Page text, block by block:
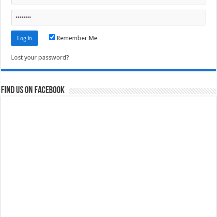
Remember Me
Lost your password?
Find us on Facebook